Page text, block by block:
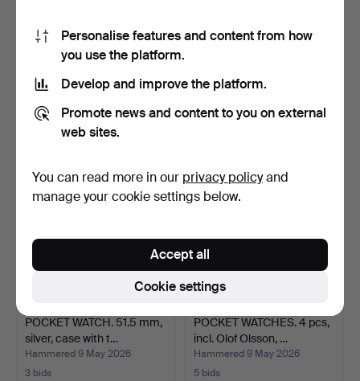
POCKET WATCH, NURSE'S
Hammered 9 May 2026
22 USD
Hammered 9 May 2026
92 USD
POCKET WATCH. 51.5 mm,
silver, case with t…
Hammered 9 May 2026
3 bids
POCKET WATCHES. 4 pcs,
incl. Olof Olsson, …
Hammered 9 May 2026
5 bids
Personalise features and content from how
you use the platform.
Develop and improve the platform.
Promote news and content to you on external
web sites.
You can read more in our privacy policyand
manage your cookie settings below.
Cookie settings
Accept all